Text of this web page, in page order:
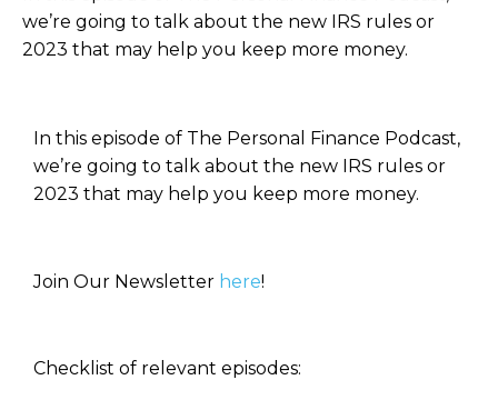
we’re going to talk about the new IRS rules or
2023 that may help you keep more money.
In this episode of The Personal Finance Podcast,
we’re going to talk about the new IRS rules or
2023 that may help you keep more money.
Join Our Newsletter here!
Checklist of relevant episodes: